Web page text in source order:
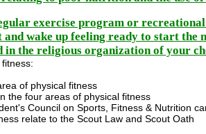
exercise program or
wake up feeling ready to start the
the religious organization of your
of physical fitness
the four areas of physical fitness
Council on Sports, Fitness & Nutrition
relate to the Scout Law and Scout Oath